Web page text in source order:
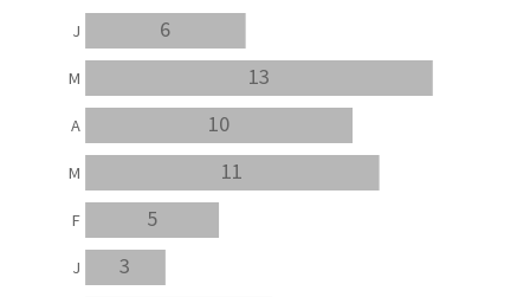
3
5
11
10
13
6
J
F
M
A
M
J